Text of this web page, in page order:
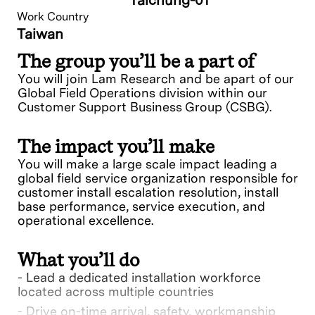
Work Country
Taiwan
The group you’ll be a part of
You will join Lam Research and be apart of our
Global Field Operations division within our
Customer Support Business Group (CSBG).
The impact you’ll make
You will make a large scale impact leading a
global field service organization responsible for
customer install escalation resolution, install
base performance, service execution, and
operational excellence.
What you’ll do
- Lead a dedicated installation workforce
located across multiple countries
- Drive on-time arrival, safety, workmanship